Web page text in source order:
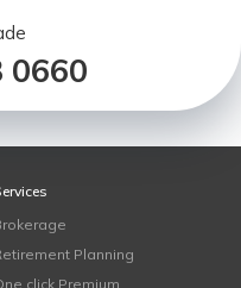
0660
Planning
click Premium